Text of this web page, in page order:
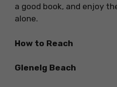
a good book, and enjoy
alone.
How to Reach
Glenelg Beach